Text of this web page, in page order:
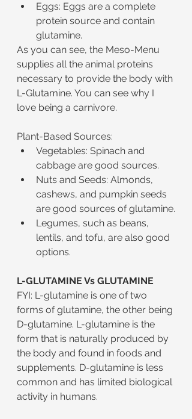
Eggs: Eggs are a complete
protein source and contain
glutamine.
As you can see, the Meso-Menu
supplies all the animal proteins
necessary to provide the body with
L-Glutamine. You can see why I
love being a carnivore.
Plant-Based Sources:
Vegetables: Spinach and
cabbage are good sources.
Nuts and Seeds: Almonds,
cashews, and pumpkin seeds
are good sources of glutamine.
Legumes, such as beans,
lentils, and tofu, are also good
options.
L-GLUTAMINE Vs GLUTAMINE
FYI: L-glutamine is one of two
forms of glutamine, the other being
D-glutamine. L-glutamine is the
form that is naturally produced by
the body and found in foods and
supplements. D-glutamine is less
common and has limited biological
activity in humans.